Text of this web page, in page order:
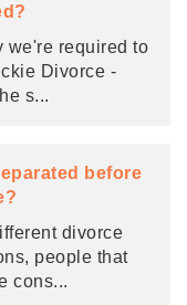
we're required to
Divorce -
s...
before
divorce
people that
cons...